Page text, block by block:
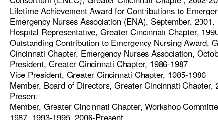
Lifetime Achievement Award for Contributions to
Emergency Nurses Association (ENA), September, 2001.
Hospital Representative, Greater Cincinnati Chapter,
Outstanding Contribution to Emergency Nursing Award,
Cincinnati Chapter, Emergency Nurses Association,
President, Greater Cincinnati Chapter, 1986-1987
Vice President, Greater Cincinnati Chapter, 1985-1986
Member, Board of Directors, Greater Cincinnati Chapter,
Present
Member, Greater Cincinnati Chapter, Workshop
1987, 1993-1995, 2006-Present